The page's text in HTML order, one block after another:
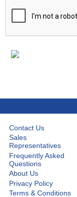
Contact Us
Sales
Representatives
Frequently Asked
Questions
About Us
Privacy Policy
Terms & Conditions